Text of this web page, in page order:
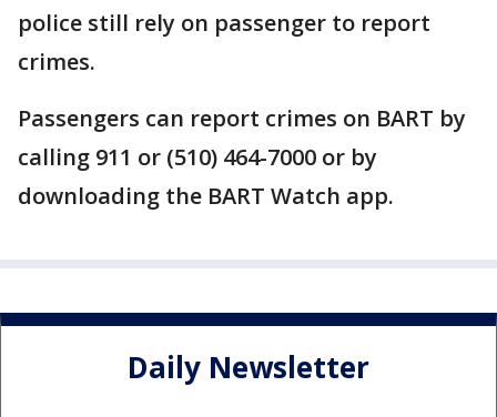
police still rely on passenger to report
crimes.
Passengers can report crimes on BART by
calling 911 or (510) 464-7000 or by
downloading the BART Watch app.
Daily Newsletter